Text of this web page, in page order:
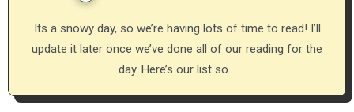
Its a snowy day, so we’re having lots of time to read! I’ll
update it later once we’ve done all of our reading for the
day. Here’s our list so…